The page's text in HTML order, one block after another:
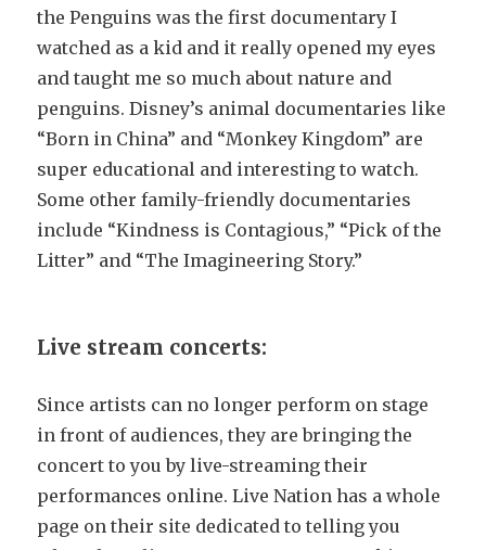
the Penguins was the first documentary I
watched as a kid and it really opened my eyes
and taught me so much about nature and
penguins. Disney’s animal documentaries like
“Born in China” and “Monkey Kingdom” are
super educational and interesting to watch.
Some other family-friendly documentaries
include “Kindness is Contagious,” “Pick of the
Litter” and “The Imagineering Story.”
Live stream concerts:
Since artists can no longer perform on stage
in front of audiences, they are bringing the
concert to you by live-streaming their
performances online. Live Nation has a whole
page on their site dedicated to telling you